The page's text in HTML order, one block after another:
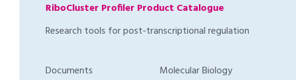
RiboCluster Profiler Product Catalogue
Research tools for post-transcriptional regulation
Documents Molecular Biology